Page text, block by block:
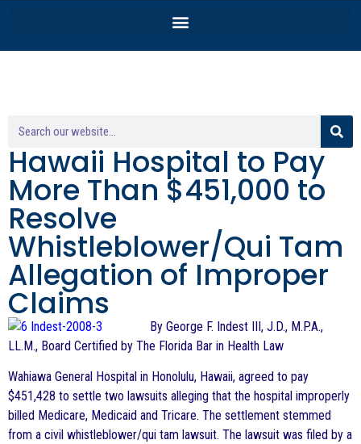
Hawaii Hospital to Pay
More Than $451,000 to
Resolve
Whistleblower/Qui Tam
Allegation of Improper
Claims
By George F. Indest III, J.D., M.P.A.,
LL.M., Board Certified by The Florida Bar in Health Law
Wahiawa General Hospital in Honolulu, Hawaii, agreed to pay
$451,428 to settle two lawsuits alleging that the hospital improperly
billed Medicare, Medicaid and Tricare. The settlement stemmed
from a civil whistleblower/qui tam lawsuit. The lawsuit was filed by a